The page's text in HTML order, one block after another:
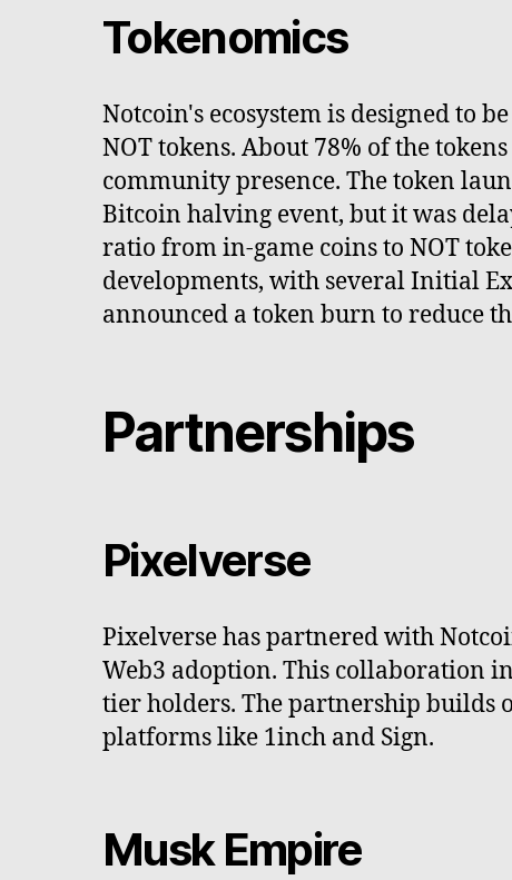
Tokenomics
Notcoin's ecosystem is designed to
NOT tokens. About 78% of the
community presence. The token
Bitcoin halving event, but it was
ratio from in-game coins to NOT
developments, with several Initial
announced a token burn to reduce
Partnerships
Pixelverse
Pixelverse has partnered with
Web3 adoption. This collaboration
tier holders. The partnership
platforms like 1inch and Sign.
Musk Empire